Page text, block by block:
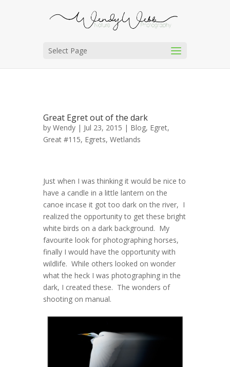
Select Page
Great Egret out of the dark
by Wendy | Jul 23, 2015 | Blog, Egret,
Great #115, Egrets, Wetlands
Just when I was thinking it would be nice to
have a candle in a little lantern on the
canoe incase it got too dark on the river, I
realized the opportunity to get these bright
white birds on a dark background. My
favourite look for photographing horses,
finally I would have the opportunity with
wildlife. While others looked on wonder
what the heck I was photographing in the
dark, I created these. The wonders of
shooting on manual.